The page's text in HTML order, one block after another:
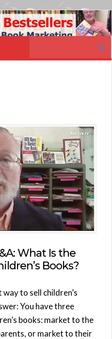
What Is the
Books?
to sell children’s
You have three
books: market to the
or market to their